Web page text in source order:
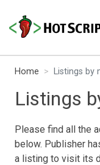
Home Listings by
Listings
Please find all the
below. Publisher
a listing to visit its